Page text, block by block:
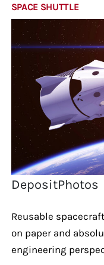
SPACE SHUTTLE
DepositPhotos
Reusable
on paper and
engineering